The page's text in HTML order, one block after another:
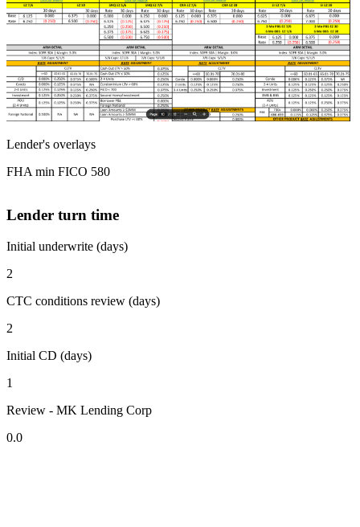
Lender's overlays
FHA min FICO 580
Lender turn time
Initial underwrite (days)
2
CTC conditions review (days)
2
Initial CD (days)
1
Review - MK Lending Corp
0.0